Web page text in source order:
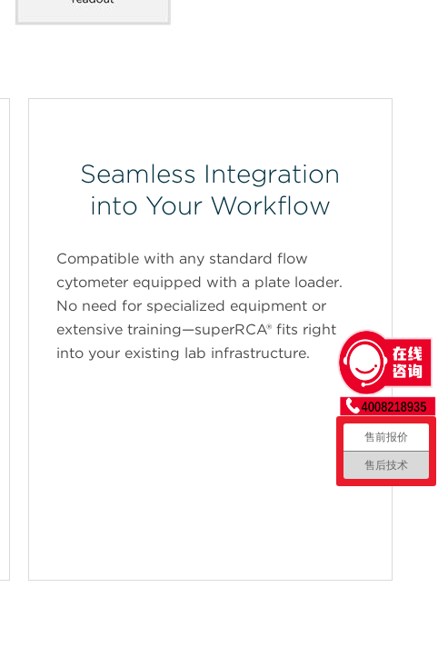
Seamless Integration
into Your Workflow
Compatible with any standard flow
cytometer equipped with a plate loader.
No need for specialized equipment or
extensive training—superRCA® fits right
into your existing lab infrastructure.
售前报价
售后技术